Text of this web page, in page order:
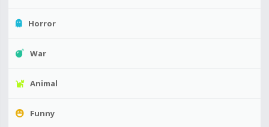
Horror
War
Animal
Funny